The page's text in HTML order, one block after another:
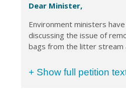
Dear Minister,
Environment ministers
discussing the issue of
bags from the litter stream
+ Show full petition